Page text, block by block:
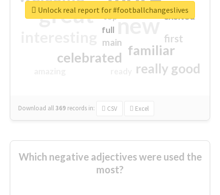
great new
familiar
celebrated
really good
first
excited
main
top
full
Download all369 records in: CSV Excel
Unlock real report for #footballchangeslives
Which negative adjectives were used the
most?